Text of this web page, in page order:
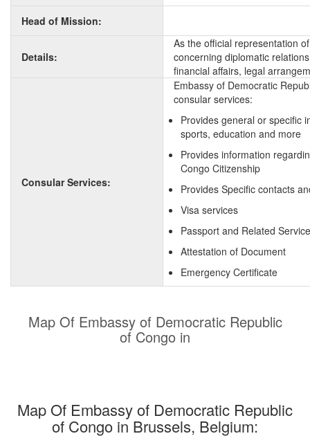
Head of Mission:
Details:
As the official representation
concerning diplomatic
financial affairs, legal
Consular Services:
Embassy of Democratic
consular services:
Provides general or specific
sports, education and more
Provides information
Congo Citizenship
Provides Specific contacts
Visa services
Passport and Related
Attestation of Document
Emergency Certificate
Map Of Embassy of Democratic Republic
of Congo in
Map Of Embassy of Democratic Republic
of Congo in Brussels, Belgium: